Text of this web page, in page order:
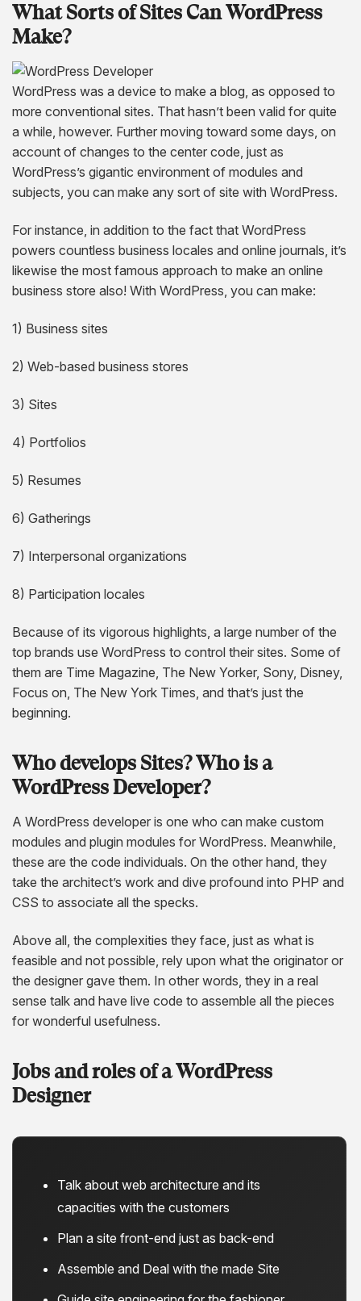
What SortsofSites Can WordPress
Make?
WordPress was a device to make a blog, as opposed to
more conventional sites. That hasn’t been valid for quite
a while, however. Further moving toward some days, on
account of changes to the center code, just as
WordPress’s gigantic environment of modules and
subjects, you can make any sort of site with WordPress.
For instance, in addition to the fact that WordPress
powers countless business locales and online journals, it’s
likewise the most famous approach to make an online
business store also! With WordPress, you can make:
1) Business sites
2) Web-based business stores
3) Sites
4) Portfolios
5) Resumes
6) Gatherings
7) Interpersonal organizations
8) Participation locales
Because of its vigorous highlights, a large number of the
top brands use WordPress to control their sites. Some of
them are Time Magazine, The New Yorker, Sony, Disney,
Focus on, The New York Times, and that’s just the
beginning.
Who develops Sites? Who is a
WordPress Developer?
A WordPress developer is one who can make custom
modules and plugin modules for WordPress. Meanwhile,
these are the code individuals. On the other hand, they
take the architect’s work and dive profound into PHP and
CSS to associate all the specks.
Above all, the complexities they face, just as what is
feasible and not possible, rely upon what the originator or
the designer gave them. In other words, they in a real
sense talk and have live code to assemble all the pieces
for wonderful usefulness.
Jobs and roles of a WordPress
Designer
Talk about web architecture and its
capacities with the customers
Plan a site front-end just as back-end
Assemble and Deal with the made Site